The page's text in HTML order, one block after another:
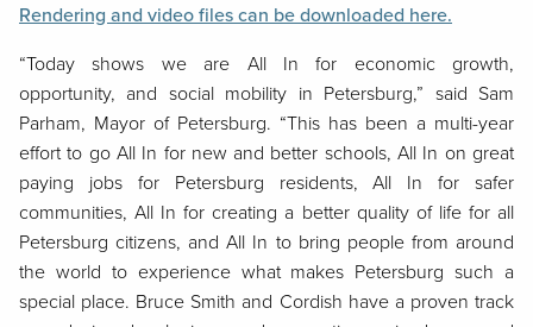
Rendering and video files can be downloaded here.
“Today shows we are All In for economic growth,
opportunity, and social mobility in Petersburg,” said Sam
Parham, Mayor of Petersburg. “This has been a multi-year
effort to go All In for new and better schools, All In on great
paying jobs for Petersburg residents, All In for safer
communities, All In for creating a better quality of life for all
Petersburg citizens, and All In to bring people from around
the world to experience what makes Petersburg such a
special place. Bruce Smith and Cordish have a proven track